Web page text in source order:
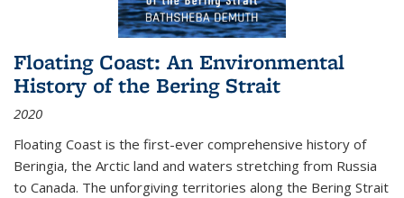
Floating Coast: An Environmental
History of the Bering Strait
2020
Floating Coast is the first-ever comprehensive history of
Beringia, the Arctic land and waters stretching from Russia
to Canada. The unforgiving territories along the Bering Strait